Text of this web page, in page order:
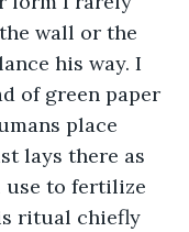
wall or the
his way. I
of green paper
place
lays there as
use to fertilize
ritual chiefly